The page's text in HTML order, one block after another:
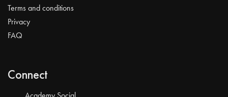
Terms and conditions
Privacy
FAQ
Connect